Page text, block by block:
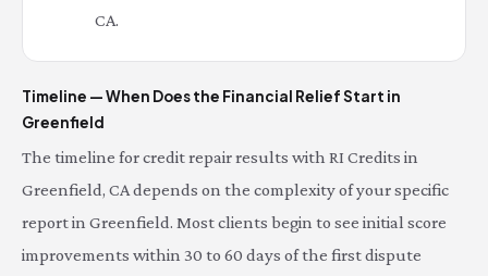
CA.
Timeline — When Does the Financial Relief Start in
Greenfield
The timeline for credit repair results with RI Credits in
Greenfield, CA depends on the complexity of your specific
report in Greenfield. Most clients begin to see initial score
improvements within 30 to 60 days of the first dispute